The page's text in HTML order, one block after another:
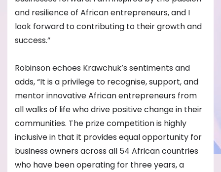
and resilience of African entrepreneurs, and I
look forward to contributing to their growth and
success.”
Robinson echoes Krawchuk’s sentiments and
adds, “It is a privilege to recognise, support, and
mentor innovative African entrepreneurs from
all walks of life who drive positive change in their
communities. The prize competition is highly
inclusive in that it provides equal opportunity for
business owners across all 54 African countries
who have been operating for three years, a